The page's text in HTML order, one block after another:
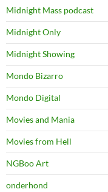
Midnight Mass podcast
Midnight Only
Midnight Showing
Mondo Bizarro
Mondo Digital
Movies and Mania
Movies from Hell
NGBoo Art
onderhond